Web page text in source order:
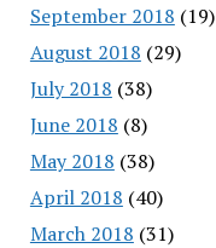
September 2018 (19)
August 2018 (29)
July 2018 (38)
June 2018 (8)
May 2018 (38)
April 2018 (40)
March 2018 (31)